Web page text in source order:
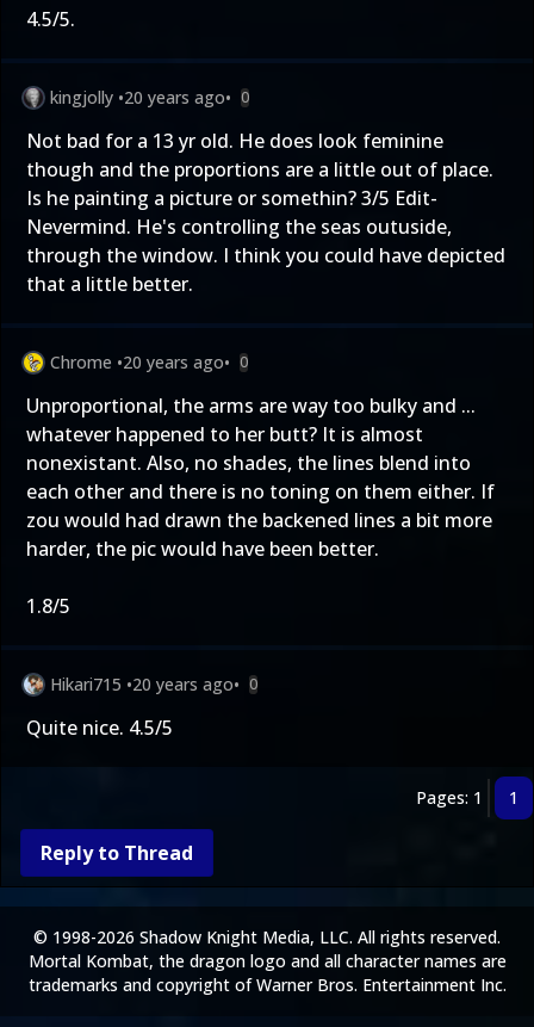
4.5/5.
kingjolly •20 years ago• 0
Not bad for a 13 yr old. He does look feminine
though and the proportions are a little out of place.
Is he painting a picture or somethin? 3/5 Edit-
Nevermind. He's controlling the seas outuside,
through the window. I think you could have depicted
that a little better.
Chrome •20 years ago• 0
Unproportional, the arms are way too bulky and ...
whatever happened to her butt? It is almost
nonexistant. Also, no shades, the lines blend into
each other and there is no toning on them either. If
zou would had drawn the backened lines a bit more
harder, the pic would have been better.
1.8/5
Hikari715 •20 years ago• 0
Quite nice. 4.5/5
Pages: 1 1
Reply to Thread
© 1998-2026 Shadow Knight Media, LLC. All rights reserved.
Mortal Kombat, the dragon logo and all character names are
trademarks and copyright of Warner Bros. Entertainment Inc.